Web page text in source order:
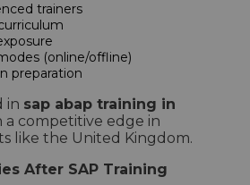
trainers
(online/offline)
preparation
in sap abap training in
a competitive edge in
like the United Kingdom.
After SAP Training